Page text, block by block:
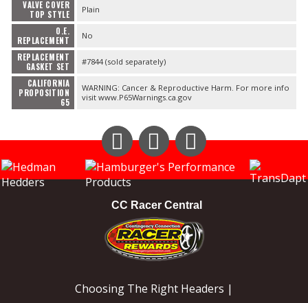
VALVE COVER
TOP STYLE
Plain
O.E.
REPLACEMENT
No
REPLACEMENT
GASKET SET
#7844 (sold separately)
CALIFORNIA
PROPOSITION
65
WARNING: Cancer & Reproductive Harm. For more info
visit www.P65Warnings.ca.gov
Instagram Facebook
CC Racer Central
Choosing The Right Headers |